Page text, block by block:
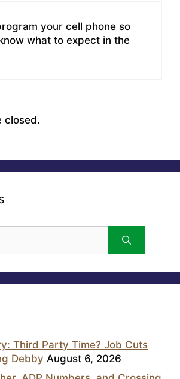
your cell phone so
what to expect in the
closed.
Third Party Time? Job Cuts
Debby August 6, 2026